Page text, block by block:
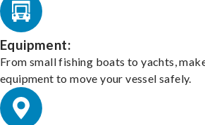
Equipment:
From small fishing boats to yachts,
equipment to move your vessel safely.